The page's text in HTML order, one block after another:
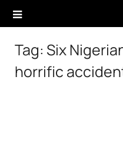
Tag: Six
horrific